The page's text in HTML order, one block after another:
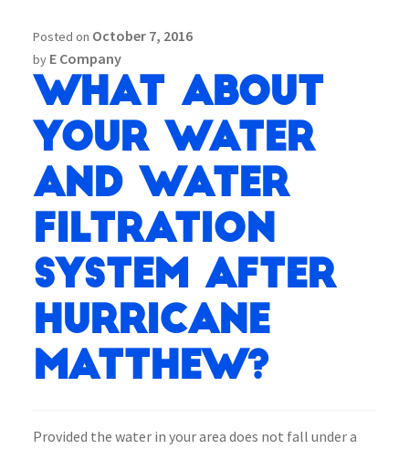
Posted on October 7, 2016
by E Company
What about
your water
and water
filtration
system after
Hurricane
Matthew?
Provided the water in your area does not fall under a